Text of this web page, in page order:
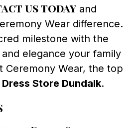
us today and
Wear difference.
milestone with the
elegance your family
Wear, the top
Store Dundalk.